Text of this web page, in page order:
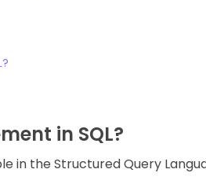
in SQL?
in the Structured Query